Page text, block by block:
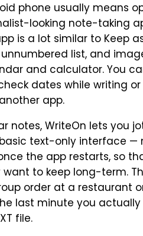
phone usually means
looking note-taking
is a lot similar to Keep
list, and
and calculator. You
dates while writing
app.
notes, WriteOn lets you
text-only interface —
the app restarts, so
to keep long-term.
order at a restaurant
last minute you
file.